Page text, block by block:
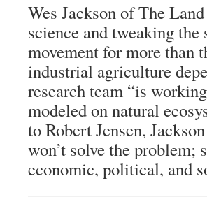
Wes Jackson of The
science and tweaking
movement for more than
industrial agriculture
research team “is
modeled on natural
to Robert Jensen,
won’t solve the problem;
economic, political, and